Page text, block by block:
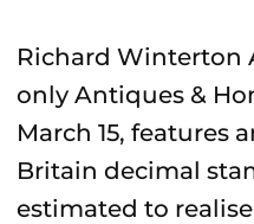
Richard Winterton
only Antiques &
March 15, features
Britain decimal
estimated to realise